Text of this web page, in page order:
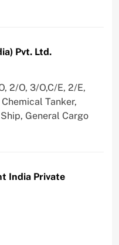
Pvt. Ltd.
2/O, 3/O,C/E, 2/E,
Tanker,
General Cargo
India Private